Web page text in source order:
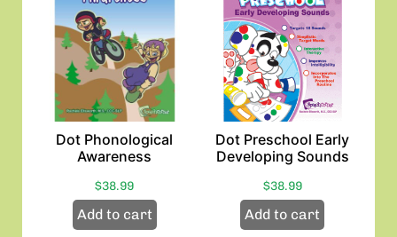
Dot Phonological
Awareness
$38.99
Add to cart
Dot Preschool Early
Developing Sounds
$38.99
Add to cart